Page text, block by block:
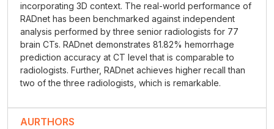
incorporating 3D context. The real-world performance of
RADnet has been benchmarked against independent
analysis performed by three senior radiologists for 77
brain CTs. RADnet demonstrates 81.82% hemorrhage
prediction accuracy at CT level that is comparable to
radiologists. Further, RADnet achieves higher recall than
two of the three radiologists, which is remarkable.
AURTHORS